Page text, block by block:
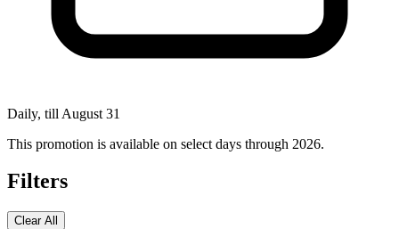
Daily, till August 31
This promotion is available on select days through 2026.
Filters
Clear All